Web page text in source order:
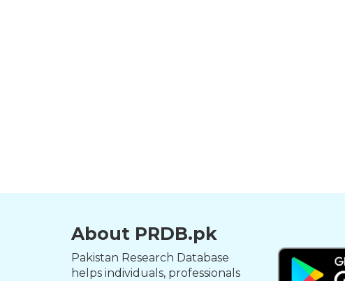
About PRDB.pk
Pakistan Research Database
helps individuals, professionals